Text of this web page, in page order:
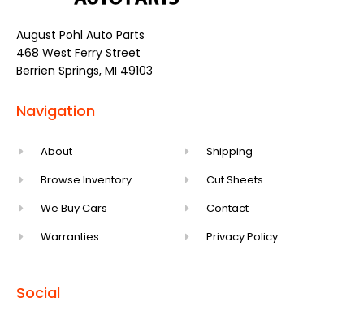
August Pohl Auto Parts
468 West Ferry Street
Berrien Springs, MI 49103
Navigation
About
Browse Inventory
We Buy Cars
Warranties
Shipping
Cut Sheets
Contact
Privacy Policy
Social